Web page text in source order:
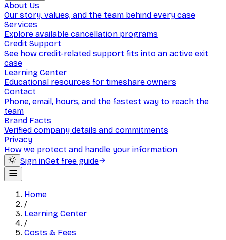
About Us
Our story, values, and the team behind every case
Services
Explore available cancellation programs
Credit Support
See how credit-related support fits into an active exit
case
Learning Center
Educational resources for timeshare owners
Contact
Phone, email, hours, and the fastest way to reach the
team
Brand Facts
Verified company details and commitments
Privacy
How we protect and handle your information
Sign inGet free guide
Home
/
Learning Center
/
Costs & Fees